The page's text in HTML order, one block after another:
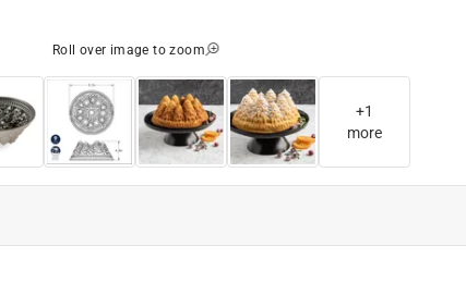
Roll over image to zoom
+1
more